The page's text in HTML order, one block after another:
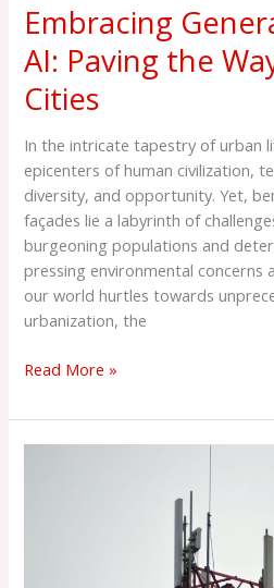
Embracing
AI: Paving the
Cities
In the intricate tapestry of urban
epicenters of human civilization,
diversity, and opportunity. Yet,
façades lie a labyrinth of
burgeoning populations and
pressing environmental concerns
our world hurtles towards
urbanization, the
Read More »